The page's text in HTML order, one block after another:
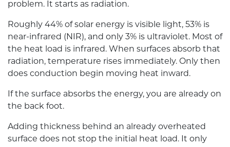
problem. It starts as radiation.
Roughly 44% of solar energy is visible light, 53% is
near-infrared (NIR), and only 3% is ultraviolet. Most of
the heat load is infrared. When surfaces absorb that
radiation, temperature rises immediately. Only then
does conduction begin moving heat inward.
If the surface absorbs the energy, you are already on
the back foot.
Adding thickness behind an already overheated
surface does not stop the initial heat load. It only